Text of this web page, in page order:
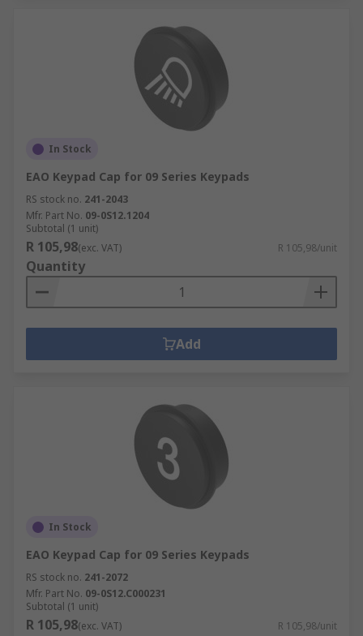
In Stock
EAO Keypad Cap for 09 Series Keypads
RS stock no. 241-2043
Mfr. Part No. 09-0S12.1204
Subtotal (1 unit)
R 105,98(exc. VAT) R 105,98/unit
Quantity
Add
In Stock
EAO Keypad Cap for 09 Series Keypads
RS stock no. 241-2072
Mfr. Part No. 09-0S12.C000231
Subtotal (1 unit)
R 105,98(exc. VAT) R 105,98/unit